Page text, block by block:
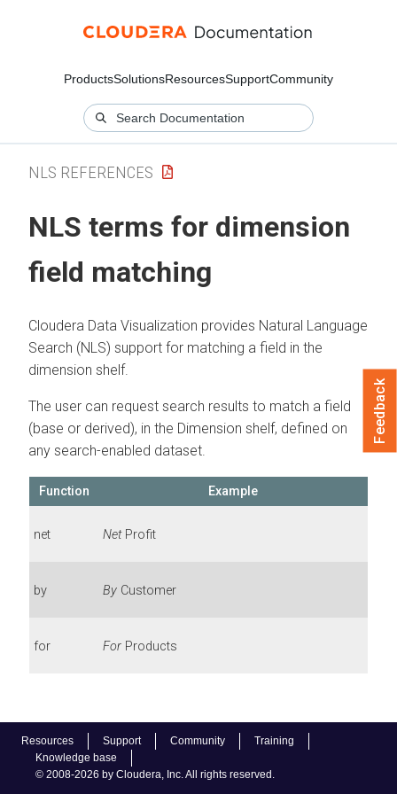
ProductsSolutionsResourcesSupportCommunity
Resources Support Community
Training
Knowledge base
© 2008-2026 by Cloudera, Inc. All rights reserved.
NLS REFERENCES
NLS terms for dimension
field matching
Cloudera Data Visualization provides Natural Language
Search (NLS) support for matching a field in the
dimension shelf.
The user can request search results to match a field
(base or derived), in the Dimension shelf, defined on
any search-enabled dataset.
Function Example
net NetProfit
by By Customer
for For Products
Feedback